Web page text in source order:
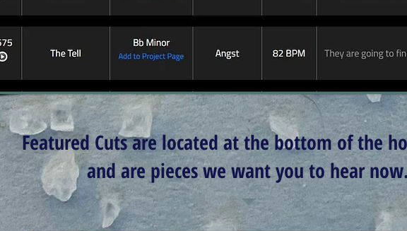
Featured Cuts are located at the bottom of the
and are pieces we want you to hear